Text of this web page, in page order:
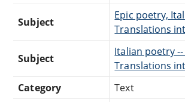
Subject
Epic poetry,
Translations
Subject
Italian poetry --
Translations
Category
Text